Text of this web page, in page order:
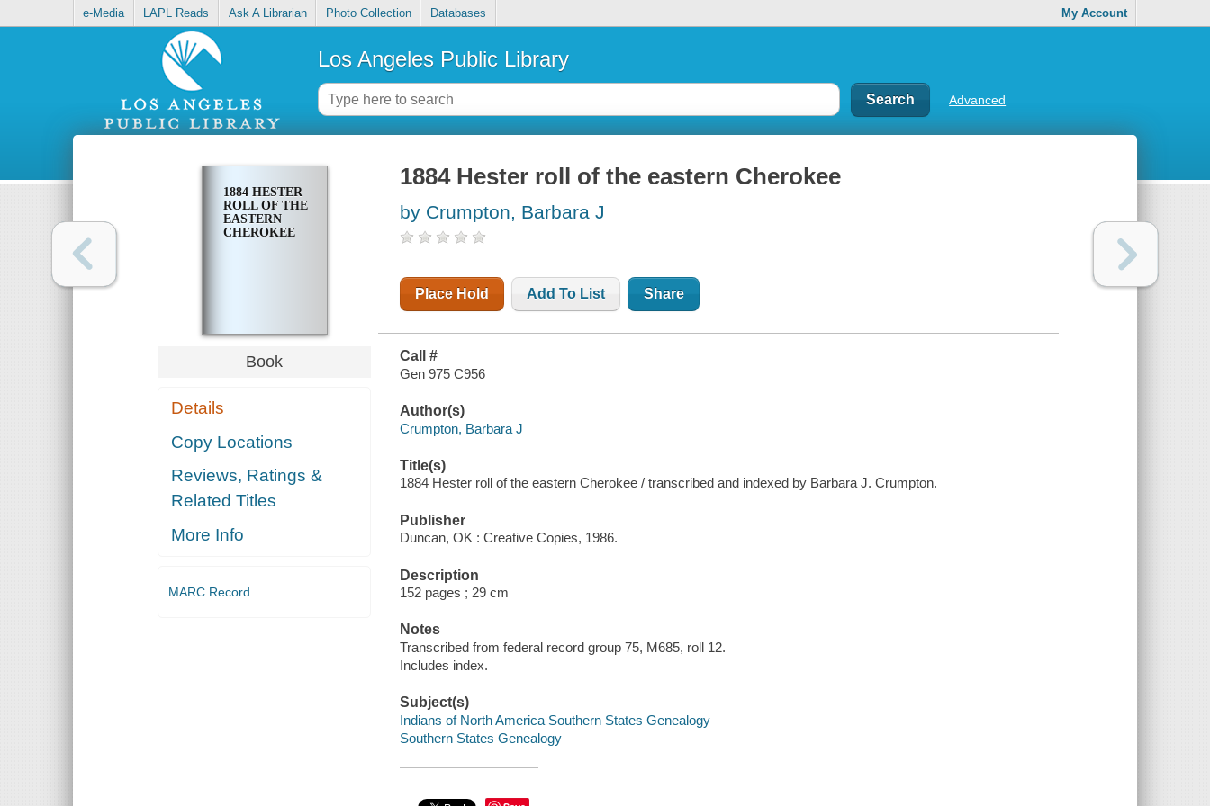
e-Media LAPL Reads Ask A Librarian Photo Collection Databases My Account
Los Angeles Public Library
Advanced
1884 HESTER
ROLL OF THE
EASTERN
CHEROKEE
Book
Details
Copy Locations
Reviews, Ratings &
Related Titles
More Info
MARC Record
1884 Hester roll of the eastern Cherokee
by Crumpton, Barbara J
Place Hold Add To List Share
Call #
Gen 975 C956
Author(s)
Crumpton, Barbara J
Title(s)
1884 Hester roll of the eastern Cherokee / transcribed and indexed by Barbara J. Crumpton.
Publisher
Duncan, OK : Creative Copies, 1986.
Description
152 pages ; 29 cm
Notes
Transcribed from federal record group 75, M685, roll 12.
Includes index.
Subject(s)
Indians of North America Southern States Genealogy
Southern States Genealogy